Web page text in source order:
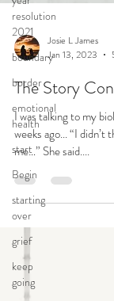
resolution
2021
boundary
border
emotional
health
start
Begin
starting
over
grief
keep
going
Josie L James
Jan 13, 2023
The Story
I was talking to my
weeks ago... “I didn’t
me…” She said....